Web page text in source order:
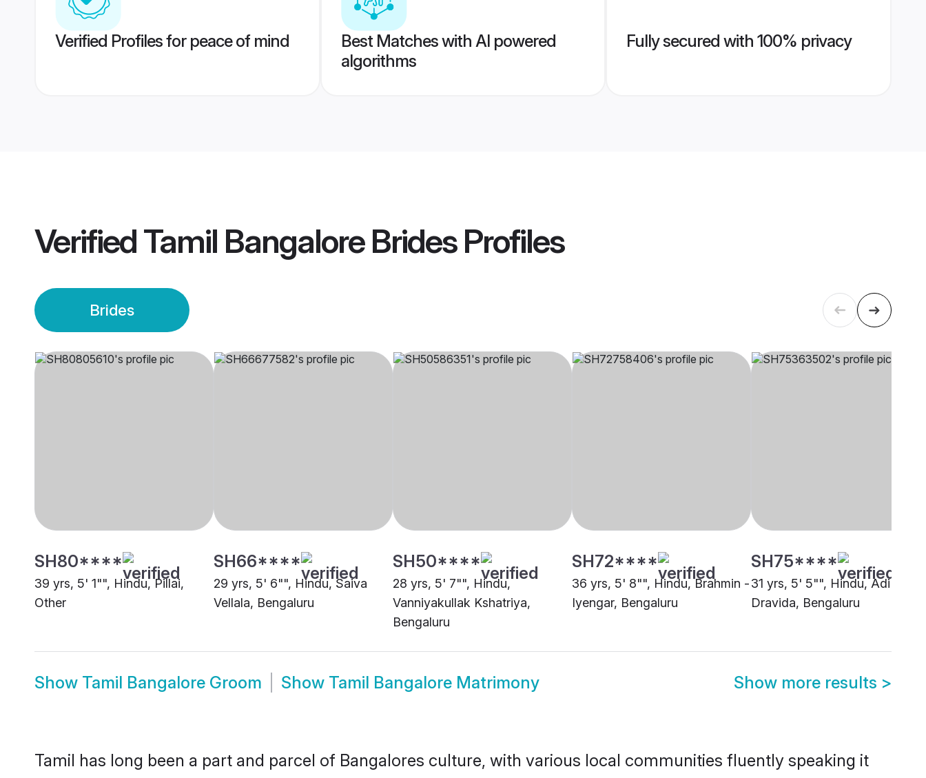
Verified Profiles for peace of mind
Best Matches with AI powered
algorithms
Fully secured with 100% privacy
VerifiedTamil Bangalore BridesProfiles
Brides
SH80****
39 yrs, 5' 1"", Hindu, Pillai,
Other
SH66****
29 yrs, 5' 6"", Hindu, Saiva
Vellala, Bengaluru
SH50****
28 yrs, 5' 7"", Hindu,
Vanniyakullak Kshatriya,
Bengaluru
SH72****
36 yrs, 5' 8"", Hindu, Brahmin -
Iyengar, Bengaluru
SH75****
31 yrs, 5' 5"", Hindu, Adi
Dravida, Bengaluru
Show Tamil Bangalore Groom Show Tamil Bangalore Matrimony Show more results >
Tamil has long been a part and parcel of Bangalores culture, with various local communities fluently speaking it